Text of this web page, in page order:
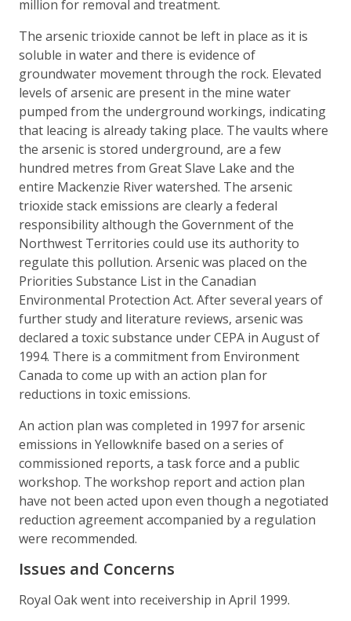
million for removal and treatment.
The arsenic trioxide cannot be left in place as it is
soluble in water and there is evidence of
groundwater movement through the rock. Elevated
levels of arsenic are present in the mine water
pumped from the underground workings, indicating
that leacing is already taking place. The vaults where
the arsenic is stored underground, are a few
hundred metres from Great Slave Lake and the
entire Mackenzie River watershed. The arsenic
trioxide stack emissions are clearly a federal
responsibility although the Government of the
Northwest Territories could use its authority to
regulate this pollution. Arsenic was placed on the
Priorities Substance List in the Canadian
Environmental Protection Act. After several years of
further study and literature reviews, arsenic was
declared a toxic substance under CEPA in August of
1994. There is a commitment from Environment
Canada to come up with an action plan for
reductions in toxic emissions.
An action plan was completed in 1997 for arsenic
emissions in Yellowknife based on a series of
commissioned reports, a task force and a public
workshop. The workshop report and action plan
have not been acted upon even though a negotiated
reduction agreement accompanied by a regulation
were recommended.
Issues and Concerns
Royal Oak went into receivership in April 1999.